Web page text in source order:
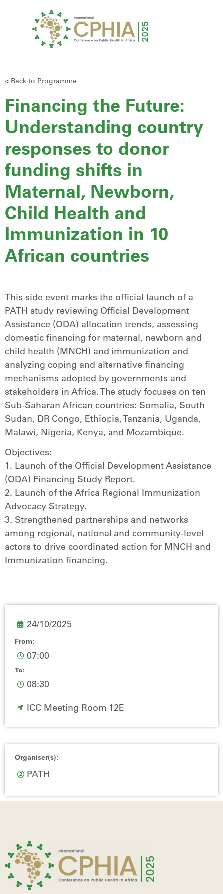
< Back to Programme
Financing the Future:
Understanding country
responses to donor
funding shifts in
Maternal, Newborn,
Child Health and
Immunization in 10
African countries
This side event marks the official launch of a
PATH study reviewing Official Development
Assistance (ODA) allocation trends, assessing
domestic financing for maternal, newborn and
child health (MNCH) and immunization and
analyzing coping and alternative financing
mechanisms adopted by governments and
stakeholders in Africa. The study focuses on ten
Sub-Saharan African countries: Somalia, South
Sudan, DR Congo, Ethiopia, Tanzania, Uganda,
Malawi, Nigeria, Kenya, and Mozambique.
Objectives:
1. Launch of the Official Development Assistance
(ODA) Financing Study Report.
2. Launch of the Africa Regional Immunization
Advocacy Strategy.
3. Strengthened partnerships and networks
among regional, national and community-level
actors to drive coordinated action for MNCH and
Immunization financing.
24/10/2025
From:
07:00
To:
08:30
ICC Meeting Room 12E
Organiser(s):
PATH